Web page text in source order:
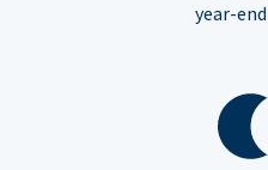
year-